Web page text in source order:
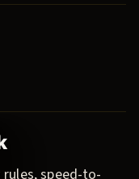
speed-to-